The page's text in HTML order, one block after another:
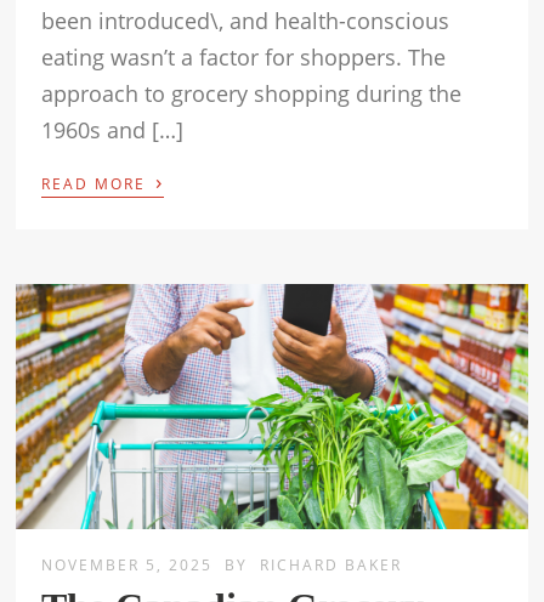
been introduced\, and health-conscious
eating wasn’t a factor for shoppers. The
approach to grocery shopping during the
1960s and […]
READ MORE ›
NOVEMBER 5, 2025 BY RICHARD BAKER